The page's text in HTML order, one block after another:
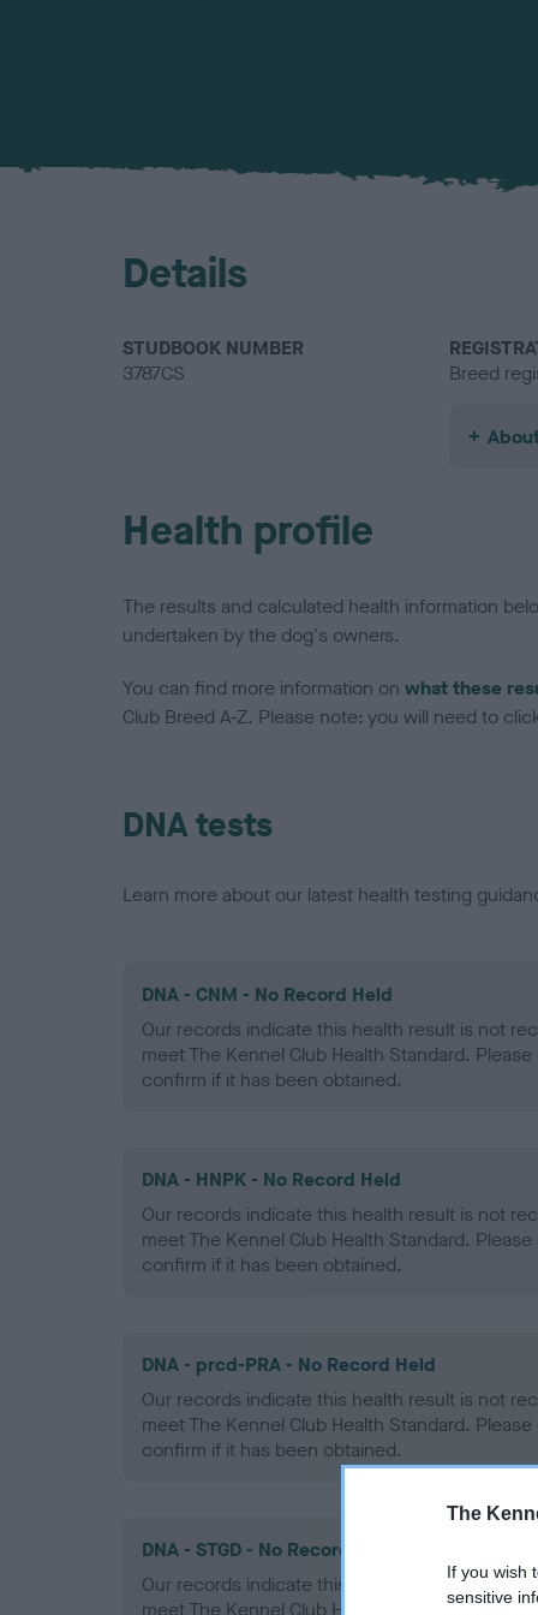
The
If you wish
sensitive
Details
STUDBOOK NUMBER
3787CS
Breed
Health profile
The results and calculated health information
undertaken by the dog's owners.
You can find more information on what these
Club Breed A-Z. Please note: you will need to
DNA tests
Learn more about our latest health testing
DNA - CNM - No Record Held
Our records indicate this health result is not
meet The Kennel Club Health Standard.
confirm if it has been obtained.
DNA - HNPK - No Record Held
Our records indicate this health result is not
meet The Kennel Club Health Standard.
confirm if it has been obtained.
DNA - prcd-PRA - No Record Held
Our records indicate this health result is not
meet The Kennel Club Health Standard.
confirm if it has been obtained.
DNA - STGD - No Record Held
Our records indicate this health result is not
meet The Kennel Club Health Standard.